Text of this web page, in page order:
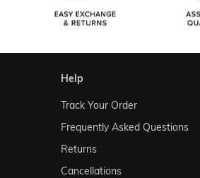
help
Track Your Order
Frequently Asked Questions
Returns
Cancellations